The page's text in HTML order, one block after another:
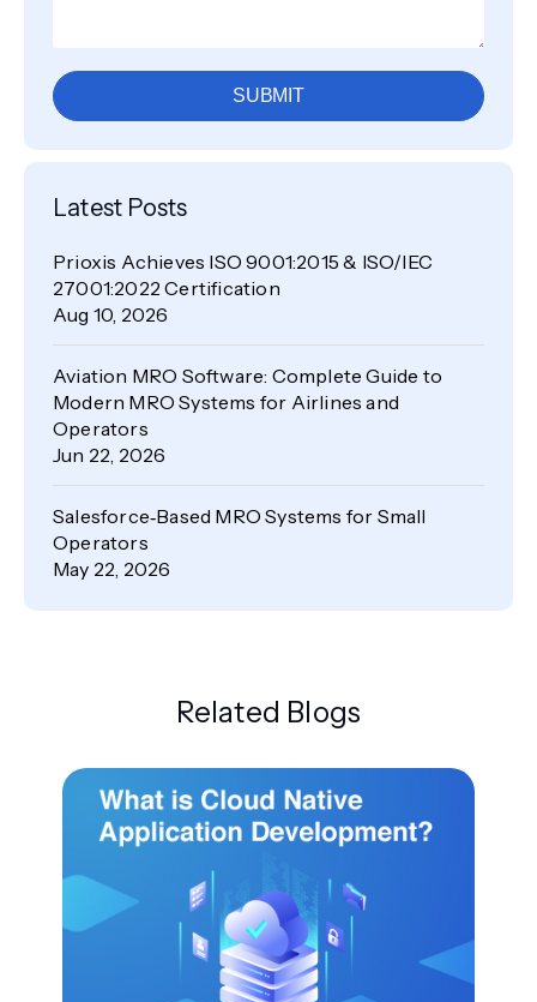
SUBMIT
Latest Posts
Prioxis Achieves ISO 9001:2015 & ISO/IEC
27001:2022 Certification
Aug 10, 2026
Aviation MRO Software: Complete Guide to
Modern MRO Systems for Airlines and
Operators
Jun 22, 2026
Salesforce‑Based MRO Systems for Small
Operators
May 22, 2026
Related Blogs